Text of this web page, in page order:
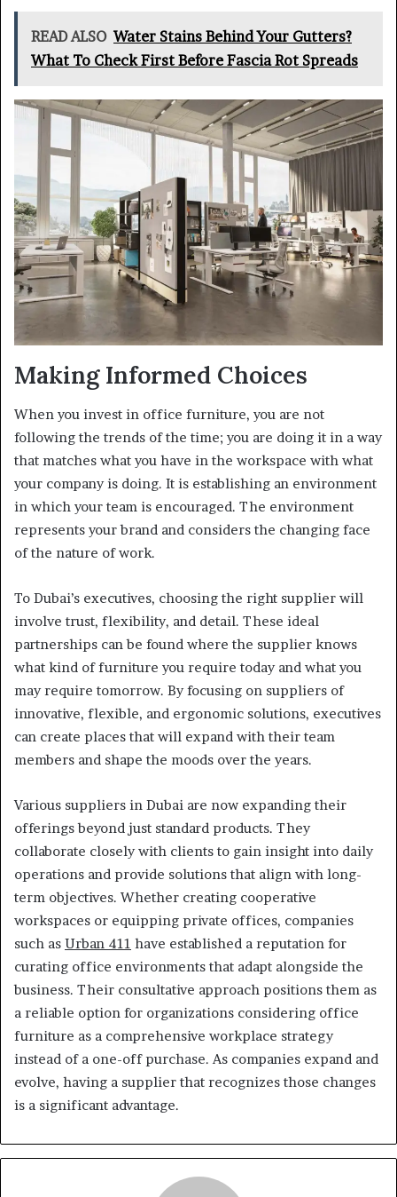
READ ALSO Water Stains Behind Your Gutters?
What To Check First Before Fascia Rot Spreads
Making Informed Choices
When you invest in office furniture, you are not
following the trends of the time; you are doing it in a way
that matches what you have in the workspace with what
your company is doing. It is establishing an environment
in which your team is encouraged. The environment
represents your brand and considers the changing face
of the nature of work.
To Dubai’s executives, choosing the right supplier will
involve trust, flexibility, and detail. These ideal
partnerships can be found where the supplier knows
what kind of furniture you require today and what you
may require tomorrow. By focusing on suppliers of
innovative, flexible, and ergonomic solutions, executives
can create places that will expand with their team
members and shape the moods over the years.
Various suppliers in Dubai are now expanding their
offerings beyond just standard products. They
collaborate closely with clients to gain insight into daily
operations and provide solutions that align with long-
term objectives. Whether creating cooperative
workspaces or equipping private offices, companies
such as Urban 411 have established a reputation for
curating office environments that adapt alongside the
business. Their consultative approach positions them as
a reliable option for organizations considering office
furniture as a comprehensive workplace strategy
instead of a one-off purchase. As companies expand and
evolve, having a supplier that recognizes those changes
is a significant advantage.